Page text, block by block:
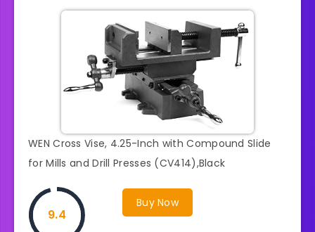
WEN Cross Vise, 4.25-Inch with Compound Slide
for Mills and Drill Presses (CV414),Black
Buy Now
9.4